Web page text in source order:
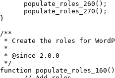
	populate_roles_260();
	populate_roles_270();
}
/**
* Create the roles for
*
* @since 2.0.0
*/
function